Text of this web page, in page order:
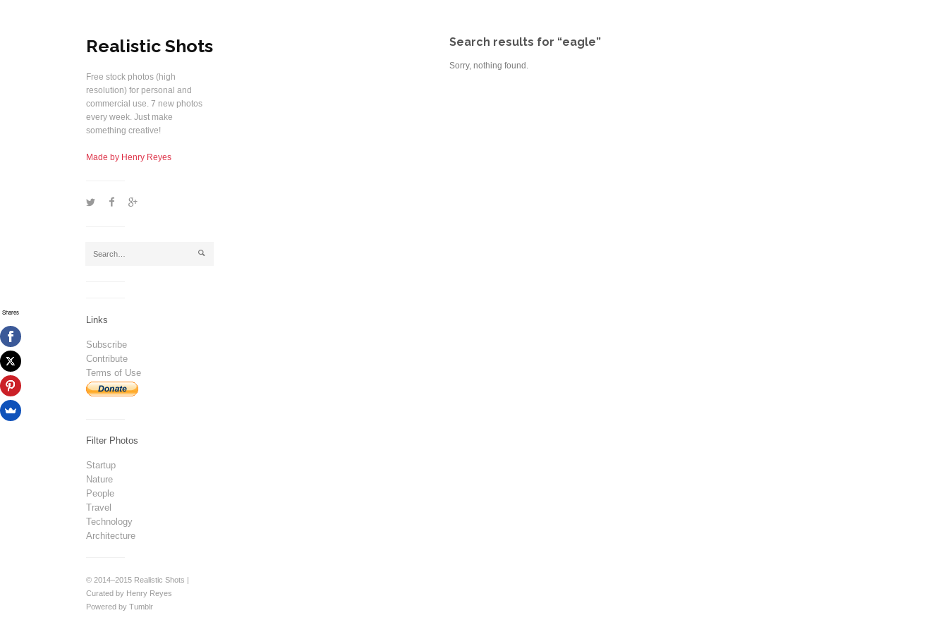
Realistic Shots
Free stock photos (high
resolution) for personal and
commercial use. 7 new photos
every week. Just make
something creative!
Made by Henry Reyes
1 2 5
j
Links
Subscribe
Contribute
Terms of Use
Filter Photos
Startup
Nature
People
Travel
Technology
Architecture
© 2014–2015 Realistic Shots |
Curated by Henry Reyes
Powered by Tumblr
Search results for “eagle”
Sorry, nothing found.
Shares